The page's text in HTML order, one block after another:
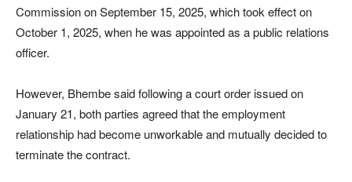
Commission on September 15, 2025, which took effect on
October 1, 2025, when he was appointed as a public relations
officer.
However, Bhembe said following a court order issued on
January 21, both parties agreed that the employment
relationship had become unworkable and mutually decided to
terminate the contract.